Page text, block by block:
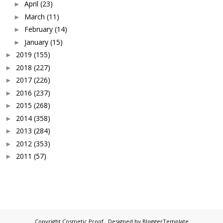
► April (23)
► March (11)
► February (14)
► January (15)
► 2019 (155)
► 2018 (227)
► 2017 (226)
► 2016 (237)
► 2015 (268)
► 2014 (358)
► 2013 (284)
► 2012 (353)
► 2011 (57)
Copyright Cosmetic Proof . Designed by BloggerTemplate